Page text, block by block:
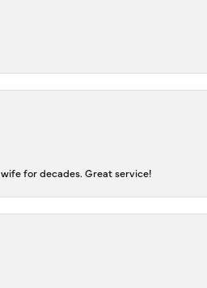
for decades. Great service!